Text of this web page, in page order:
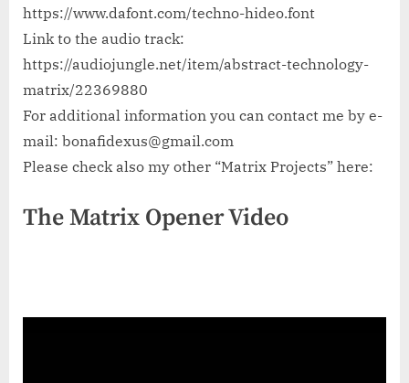
https://www.dafont.com/techno-hideo.font
Link to the audio track:
https://audiojungle.net/item/abstract-technology-
matrix/22369880
For additional information you can contact me by e-
mail: bonafidexus@gmail.com
Please check also my other “Matrix Projects” here:
The Matrix Opener Video